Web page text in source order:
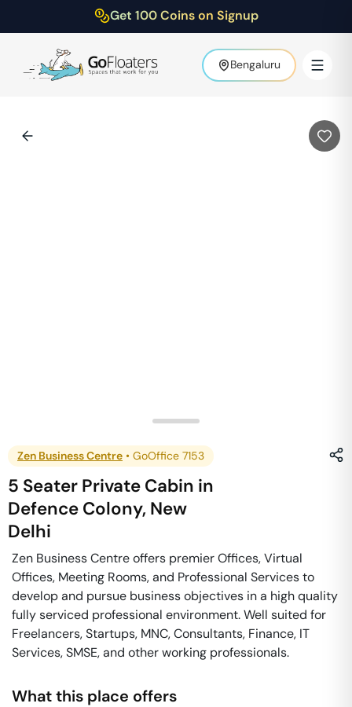
Get 100 Coins on Signup
Bengaluru
Zen Business Centre • GoOffice 7153
5 Seater Private Cabin in
Defence Colony, New
Delhi
Zen Business Centre offers premier Offices, Virtual
Offices, Meeting Rooms, and Professional Services to
develop and pursue business objectives in a high quality
fully serviced professional environment. Well suited for
Freelancers, Startups, MNC, Consultants, Finance, IT
Services, SMSE, and other working professionals.
What this place offers